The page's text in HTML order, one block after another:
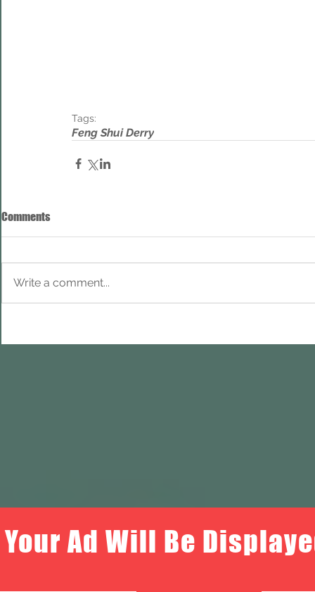
Tags:
Feng Shui Derry
Comments
Write a comment...
Your Ad Will Be